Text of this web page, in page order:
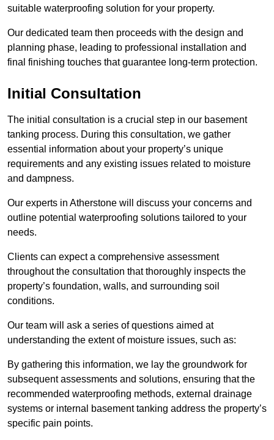
suitable waterproofing solution for your property.
Our dedicated team then proceeds with the design and
planning phase, leading to professional installation and
final finishing touches that guarantee long-term protection.
Initial Consultation
The initial consultation is a crucial step in our basement
tanking process. During this consultation, we gather
essential information about your property’s unique
requirements and any existing issues related to moisture
and dampness.
Our experts in Atherstone will discuss your concerns and
outline potential waterproofing solutions tailored to your
needs.
Clients can expect a comprehensive assessment
throughout the consultation that thoroughly inspects the
property’s foundation, walls, and surrounding soil
conditions.
Our team will ask a series of questions aimed at
understanding the extent of moisture issues, such as:
By gathering this information, we lay the groundwork for
subsequent assessments and solutions, ensuring that the
recommended waterproofing methods, external drainage
systems or internal basement tanking address the property’s
specific pain points.